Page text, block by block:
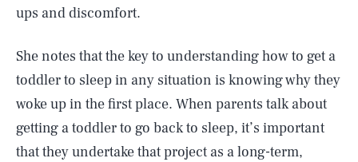
ups and discomfort.
She notes that the key to understanding how to get a
toddler to sleep in any situation is knowing why they
woke up in the first place. When parents talk about
getting a toddler to go back to sleep, it’s important
that they undertake that project as a long-term,